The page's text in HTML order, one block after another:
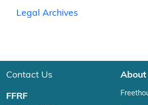
Legal Archives
Contact Us
FFRF
About